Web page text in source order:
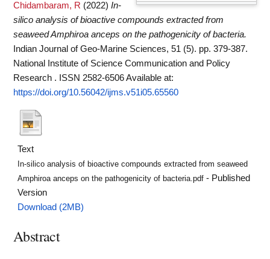
Chidambaram, R (2022) In-
silico analysis of bioactive compounds extracted from
seaweed Amphiroa anceps on the pathogenicity of bacteria.
Indian Journal of Geo-Marine Sciences, 51 (5). pp. 379-387.
National Institute of Science Communication and Policy
Research . ISSN 2582-6506Available at:
https://doi.org/10.56042/ijms.v51i05.65560
Text
In-silico analysis of bioactive compounds extracted from seaweed
Amphiroa anceps on the pathogenicity of bacteria.pdf - Published
Version
Download (2MB)
Abstract